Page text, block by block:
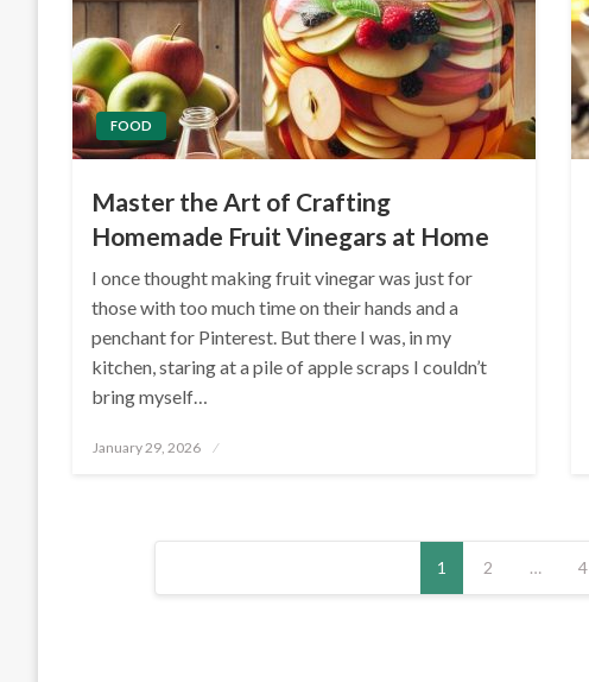
FOOD
Master the Art of Crafting
Homemade Fruit Vinegars at Home
I once thought making fruit vinegar was just for
those with too much time on their hands and a
penchant for Pinterest. But there I was, in my
kitchen, staring at a pile of apple scraps I couldn’t
bring myself…
Posted
January 29, 2026
Posts
1 2 … 4